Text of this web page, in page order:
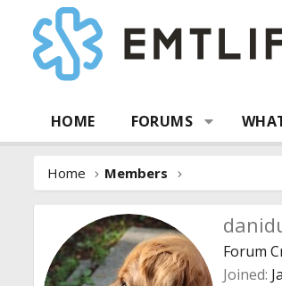
HOME FORUMS
Home Members
Forum
Joined